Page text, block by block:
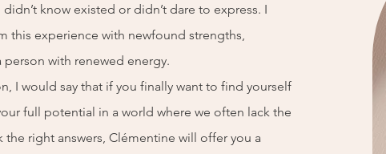
didn’t know existed or didn’t dare to express. I
this experience with newfound strengths,
with renewed energy.
I would say that if you finally want to find yourself
full potential in a world where we often lack the
the right answers, Clémentine will offer you a